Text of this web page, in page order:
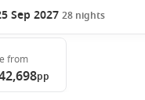
Sep 2027 28 nights
from
pp